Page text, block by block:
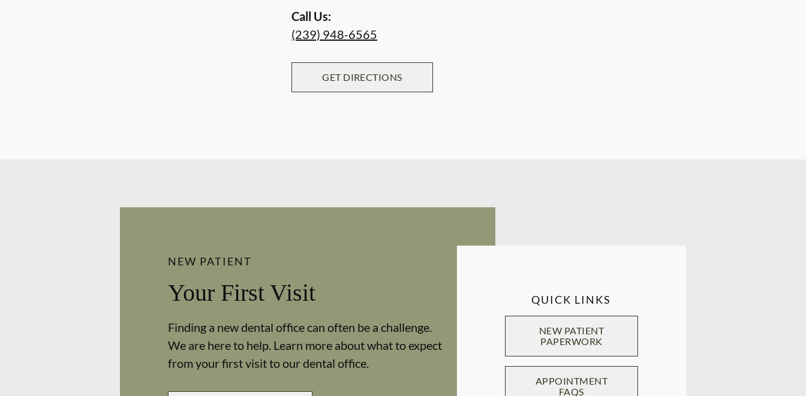
Call Us:
(239) 948-6565
GET DIRECTIONS
NEW PATIENT
Your First Visit
Finding a new dental office can often be a challenge.
We are here to help. Learn more about what to expect
from your first visit to our dental office.
QUICK LINKS
NEW PATIENT
PAPERWORK
APPOINTMENT
FAQS